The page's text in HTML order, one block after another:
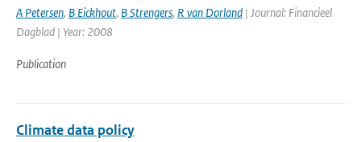
A Petersen, B Eickhout, B Strengers, R van Dorland | Journal: Financieel
Dagblad | Year: 2008
Publication
Climate data policy